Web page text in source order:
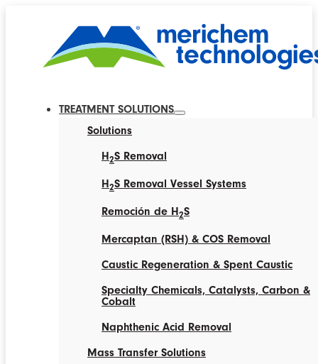
TREATMENT SOLUTIONS
Solutions
H2S Removal
H2S Removal Vessel Systems
Remoción de H2S
Mercaptan (RSH) & COS Removal
Caustic Regeneration & Spent Caustic
Specialty Chemicals, Catalysts, Carbon &
Cobalt
Naphthenic Acid Removal
Mass Transfer Solutions